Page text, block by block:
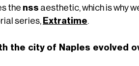
the nss aesthetic, which is why
series, Extratime.
the city of Naples evolved